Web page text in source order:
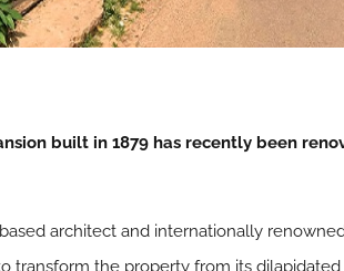
built in 1879 has recently been
architect and internationally
transform the property from its